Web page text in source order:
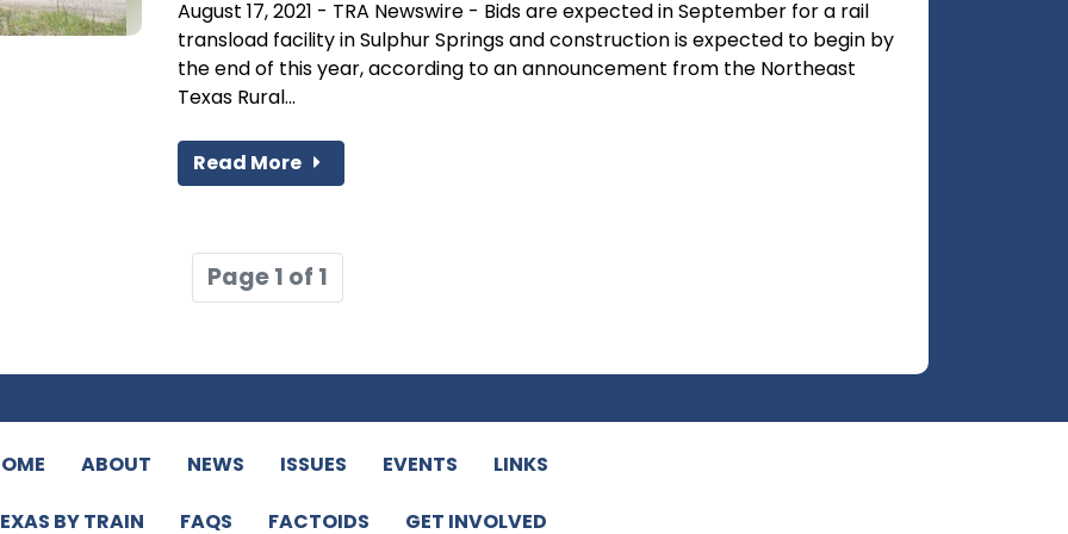
August 17, 2021 - TRA Newswire - Bids are expected in September for a rail
transload facility in Sulphur Springs and construction is expected to begin by
the end of this year, according to an announcement from the Northeast
Texas Rural...
Read More
Page 1 of 1
ABOUT NEWS ISSUES EVENTS LINKS
BY TRAIN FAQS FACTOIDS GET INVOLVED